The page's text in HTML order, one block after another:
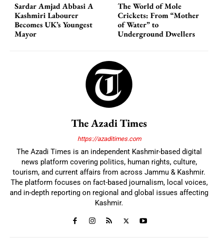
Sardar Amjad Abbasi A
Kashmiri Labourer
Becomes UK’s Youngest
Mayor
The World of Mole
Crickets: From “Mother
of Water” to
Underground Dwellers
The Azadi Times
https://azaditimes.com
The Azadi Times is an independent Kashmir-based digital
news platform covering politics, human rights, culture,
tourism, and current affairs from across Jammu & Kashmir.
The platform focuses on fact-based journalism, local voices,
and in-depth reporting on regional and global issues affecting
Kashmir.